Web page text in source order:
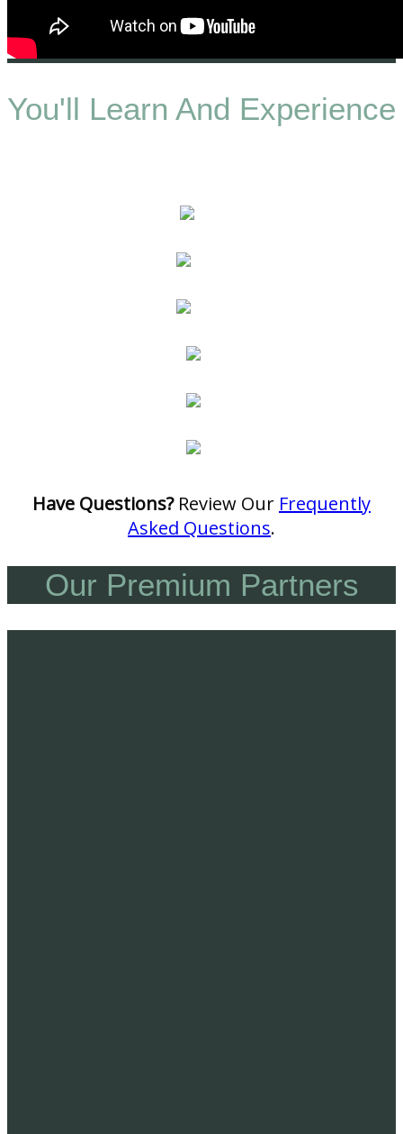
You'll Learn And Experience
Have Questions?Review Our Frequently
Asked Questions.
Our Premium Partners